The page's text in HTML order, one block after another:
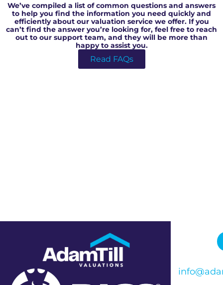
We’ve compiled a list of common questions and answers
to help you find the information you need quickly and
efficiently about our valuation service we offer. If you
can’t find the answer you’re looking for, feel free to reach
out to our support team, and they will be more than
happy to assist you.
Read FAQs